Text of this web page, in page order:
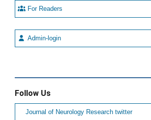
For Readers
Admin-login
Follow Us
Journal of Neurology Research twitter